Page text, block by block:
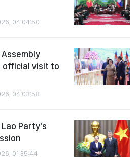
04:04:50
official visit to
04:03:58
Party's
01:35:44